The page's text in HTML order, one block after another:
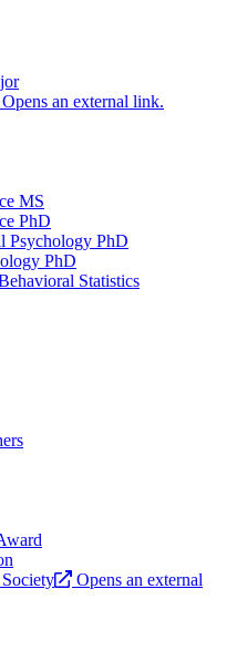
Opens an external link.
MS
PhD
Psychology PhD
PhD
Statistics
Opens an external